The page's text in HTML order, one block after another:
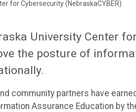
for Cybersecurity (NebraskaCYBER)
University Center
the posture of
community partners have
Assurance Education by